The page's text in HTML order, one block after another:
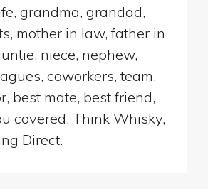
grandma, grandad,
mother in law, father in
niece, nephew,
coworkers, team,
best mate, best friend,
covered. Think Whisky,
Direct.